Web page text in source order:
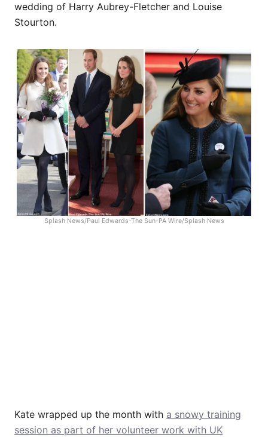
wedding of Harry Aubrey-Fletcher and Louise
Stourton.
Splash News/Paul Edwards-The Sun-PA Wire/Splash News
Kate wrapped up the month with a snowy training
session as part of her volunteer work with UK